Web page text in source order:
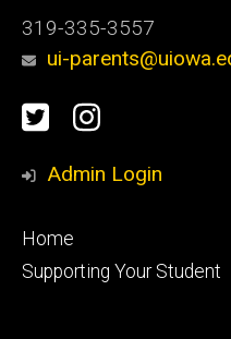
319-335-3557
ui-
Social
Media
TwitterInstagram
Admin Login
Footer
primary
Home
Supporting Your Student